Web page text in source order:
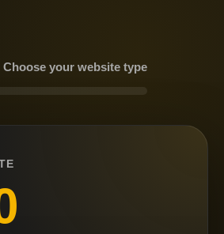
Choose your website type